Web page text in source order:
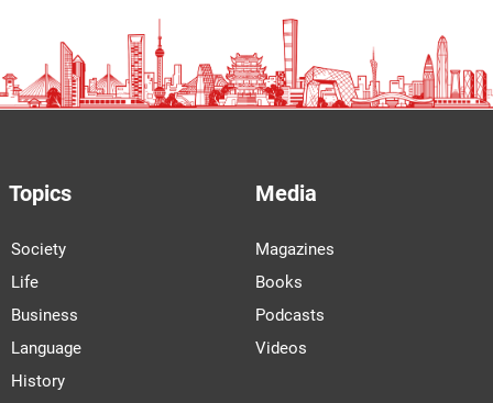
Topics
Society
Life
Business
Language
History
Media
Magazines
Books
Podcasts
Videos